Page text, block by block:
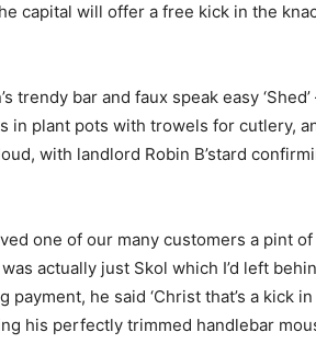
capital will offer a free kick in the
trendy bar and faux speak easy
in plant pots with trowels for cutlery,
with landlord Robin B’stard
one of our many customers a pint
actually just Skol which I’d left
he said ‘Christ that’s a kick
his perfectly trimmed handlebar